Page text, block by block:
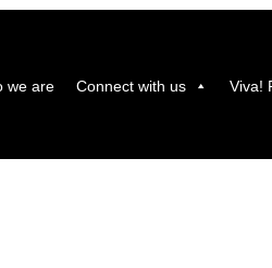
we are Connect with us Viva!